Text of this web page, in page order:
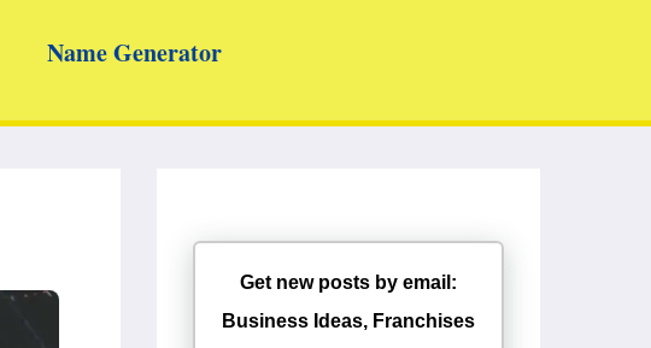
Name Generator
Get new posts by email:
Business Ideas, Franchises